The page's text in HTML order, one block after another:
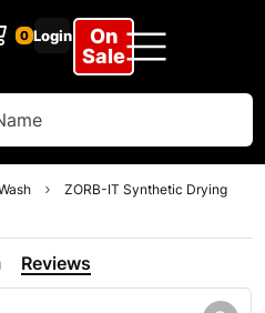
0 Login
On
Sale
ZORB-IT Synthetic Drying
Reviews